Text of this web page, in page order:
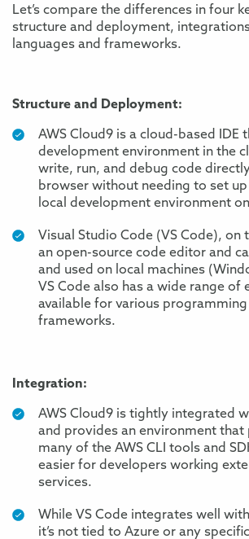
Let’s compare the differences in four
structure and deployment,
languages and frameworks.
Structure and Deployment:
AWS Cloud9 is a cloud-based IDE
development environment in the
write, run, and debug code
browser without needing to set
local development environment
Visual Studio Code (VS Code), on
an open-source code editor and
and used on local machines
VS Code also has a wide range of
available for various programming
frameworks.
Integration:
AWS Cloud9 is tightly integrated
and provides an environment that
many of the AWS CLI tools and
easier for developers working
services.
While VS Code integrates well
it’s not tied to Azure or any